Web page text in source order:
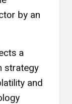
by an
a
strategy
and